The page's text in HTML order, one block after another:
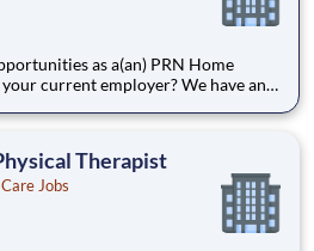
as a(an) PRN Home
current employer? We have an
leading provider of
Therapist
Jobs